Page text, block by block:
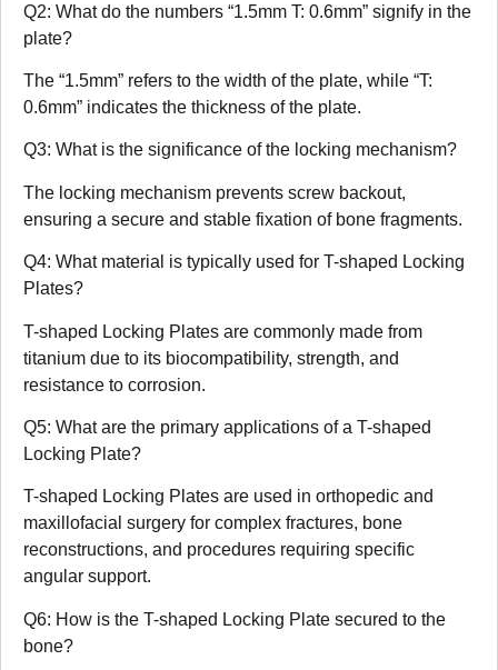
Q2: What do the numbers “1.5mm T: 0.6mm” signify in the
plate?
The “1.5mm” refers to the width of the plate, while “T:
0.6mm” indicates the thickness of the plate.
Q3: What is the significance of the locking mechanism?
The locking mechanism prevents screw backout,
ensuring a secure and stable fixation of bone fragments.
Q4: What material is typically used for T-shaped Locking
Plates?
T-shaped Locking Plates are commonly made from
titanium due to its biocompatibility, strength, and
resistance to corrosion.
Q5: What are the primary applications of a T-shaped
Locking Plate?
T-shaped Locking Plates are used in orthopedic and
maxillofacial surgery for complex fractures, bone
reconstructions, and procedures requiring specific
angular support.
Q6: How is the T-shaped Locking Plate secured to the
bone?